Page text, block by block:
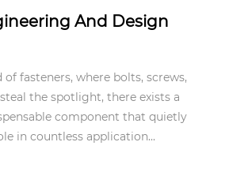
And Design
of fasteners, where bolts, screws,
the spotlight, there exists a
component that quietly
in countless application...